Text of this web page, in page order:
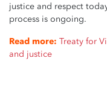
justice and respect
process is ongoing.
Read more: Treaty for
and justice